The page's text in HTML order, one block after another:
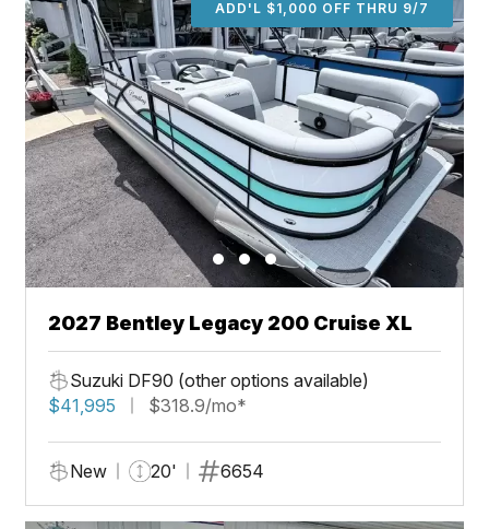
ADD'L $1,000 OFF THRU 9/7
2027 Bentley Legacy 200 Cruise XL
Suzuki DF90 (other options available)
$41,995
$318.9/mo*
New 20' 6654